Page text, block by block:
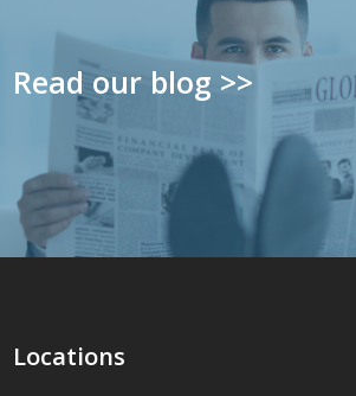
Read our blog >>
Locations